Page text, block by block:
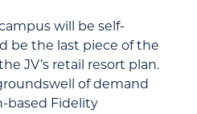
will be self-
be the last piece of the
JV’s retail resort plan.
of demand
based Fidelity